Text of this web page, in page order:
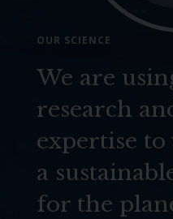
OUR SCIENCE
We are
research
expertise
a
for the